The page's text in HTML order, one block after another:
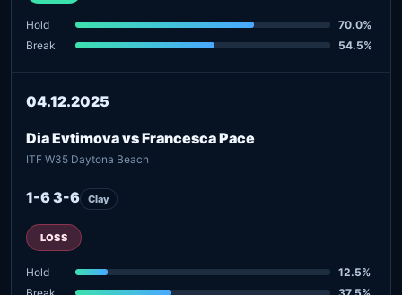
Hold
70.0%
Break
54.5%
04.12.2025
Dia Evtimova vs Francesca Pace
ITF W35 Daytona Beach
1-6 3-6 Clay
LOSS
Hold
12.5%